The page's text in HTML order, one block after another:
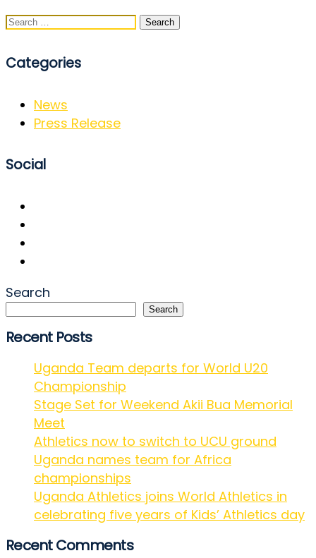
Search
Categories
News
Press Release
Social
Search
Search
Recent Posts
Uganda Team departs for World U20
Championship
Stage Set for Weekend Akii Bua Memorial
Meet
Athletics now to switch to UCU ground
Uganda names team for Africa
championships
Uganda Athletics joins World Athletics in
celebrating five years of Kids’ Athletics day
Recent Comments